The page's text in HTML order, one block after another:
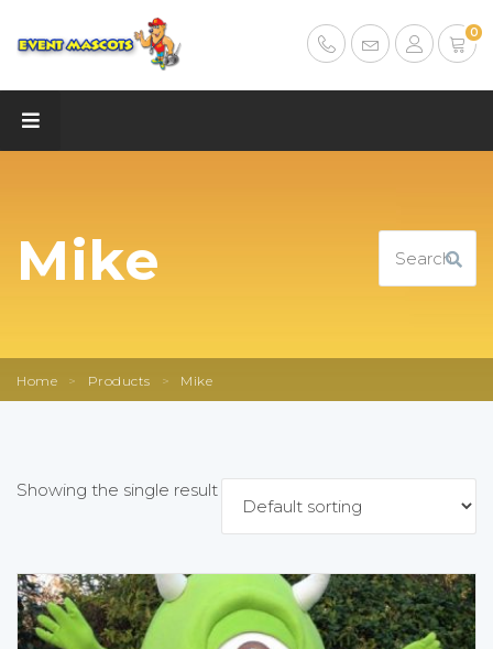
0
Mike
Home > Products > Mike
Showing the single result